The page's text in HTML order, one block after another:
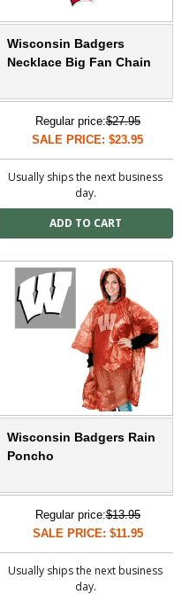
Wisconsin Badgers
Necklace Big Fan Chain
Regular price:$27.95
SALE PRICE: $23.95
Usually ships the next business
day.
Wisconsin Badgers Rain
Poncho
Regular price:$13.95
SALE PRICE: $11.95
Usually ships the next business
day.